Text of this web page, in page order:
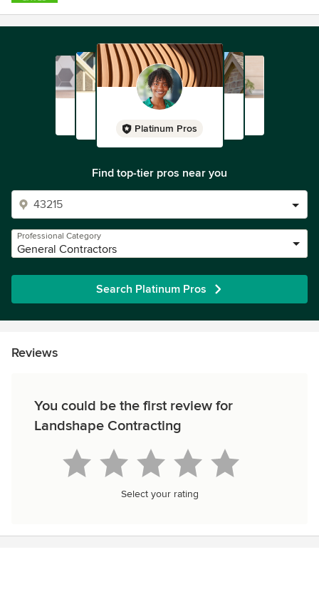
Platinum Pros
Find top-tier pros near you
Professional Category
General Contractors
Search Platinum Pros
Reviews
You could be the first review for
Landshape Contracting
Select your rating